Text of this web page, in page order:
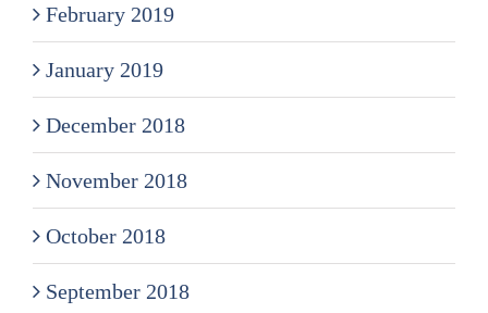
February 2019
January 2019
December 2018
November 2018
October 2018
September 2018